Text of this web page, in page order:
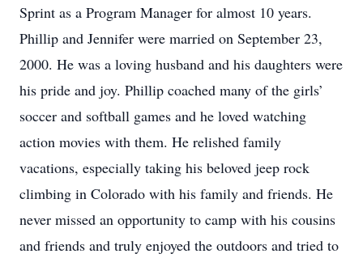
Sprint as a Program Manager for almost 10 years.
Phillip and Jennifer were married on September 23,
2000. He was a loving husband and his daughters were
his pride and joy. Phillip coached many of the girls’
soccer and softball games and he loved watching
action movies with them. He relished family
vacations, especially taking his beloved jeep rock
climbing in Colorado with his family and friends. He
never missed an opportunity to camp with his cousins
and friends and truly enjoyed the outdoors and tried to